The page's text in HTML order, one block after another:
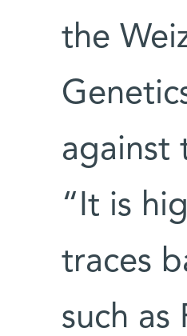
the
against
“It is
traces
such as